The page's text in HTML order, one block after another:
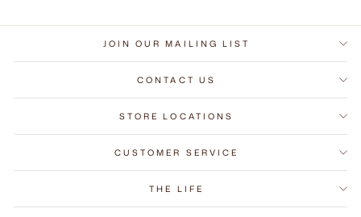
JOIN OUR MAILING LIST
CONTACT US
STORE LOCATIONS
CUSTOMER SERVICE
THE LIFE